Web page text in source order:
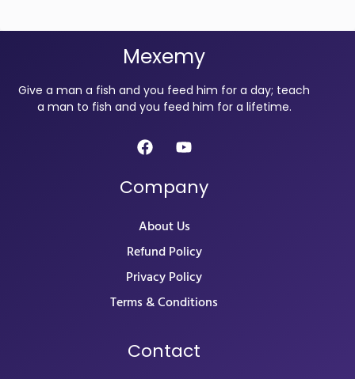
Mexemy
Give a man a fish and you feed him for a day; teach
a man to fish and you feed him for a lifetime.
Company
About Us
Refund Policy
Privacy Policy
Terms & Conditions
Contact